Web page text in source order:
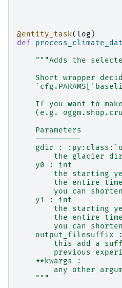
@entity_task(log )
def
"""Adds the
Short wrapper
If you want to
(e.g.
    Parameters
    ----------
gdir :
the glacier
    y0 : int
the starting
the entire
you can
    y1 : int
the starting
the entire
you can
output_filesuffix
this add a
previous
    **kwargs :
any other
    """